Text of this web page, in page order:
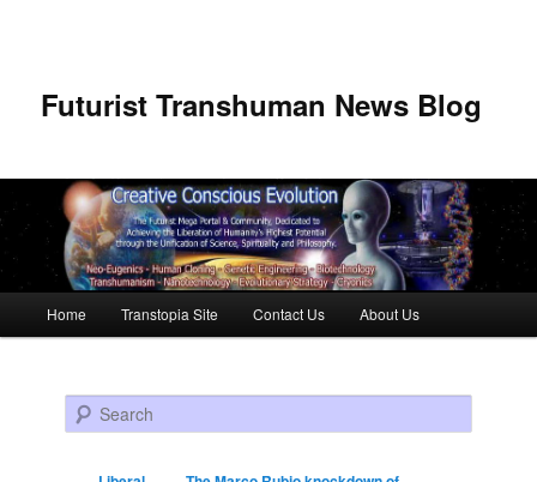
Futurist Transhuman News Blog
Skip to primary content
Skip to secondary content
Home Transtopia Site Contact Us About Us
Search